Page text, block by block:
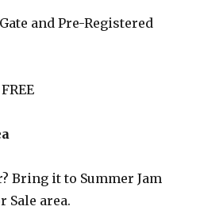
and Pre-Registered
Bring it to Summer Jam
Sale area.